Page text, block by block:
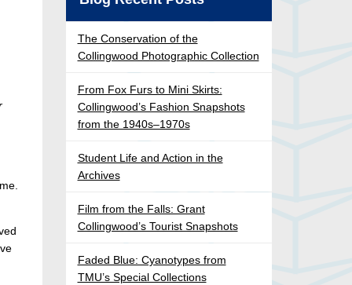
The Conservation of the
Collingwood Photographic Collection
From Fox Furs to Mini Skirts:
Collingwood’s Fashion Snapshots
from the 1940s–1970s
Student Life and Action in the
Archives
Film from the Falls: Grant
Collingwood’s Tourist Snapshots
Faded Blue: Cyanotypes from
TMU’s Special Collections